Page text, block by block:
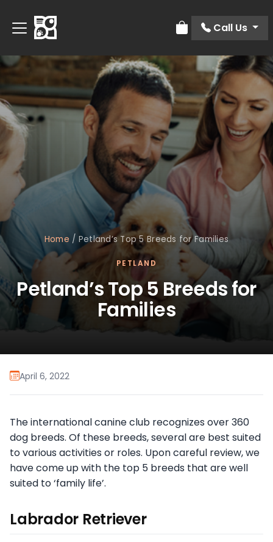
Review Order
Call Us
Home / Petland’s Top 5 Breeds for Families
PETLAND
Petland’s Top 5 Breeds for
Families
April 6, 2022
The international canine club recognizes over 360
dog breeds. Of these breeds, several are best suited
to various activities or roles. Upon careful review, we
have come up with the top 5 breeds that are well
suited to ‘family life’.
Labrador Retriever